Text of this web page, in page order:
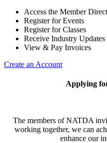
Access the Member
Register for Events
Register for Classes
Receive Industry Updates
View & Pay Invoices
Create an Account
Applying
The members of NATDA
working together, we can
enhance our